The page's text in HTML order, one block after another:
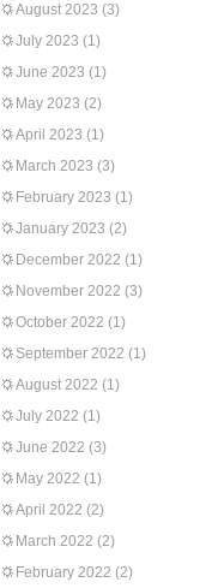
August 2023 (3)
July 2023 (1)
June 2023 (1)
May 2023 (2)
April 2023 (1)
March 2023 (3)
February 2023 (1)
January 2023 (2)
December 2022 (1)
November 2022 (3)
October 2022 (1)
September 2022 (1)
August 2022 (1)
July 2022 (1)
June 2022 (3)
May 2022 (1)
April 2022 (2)
March 2022 (2)
February 2022 (2)